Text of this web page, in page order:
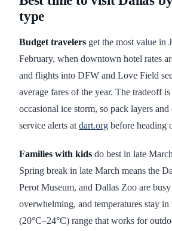
type
Budget travelers get the most value in
February, when downtown hotel rates
and flights into DFW and Love Field
average fares of the year. The tradeoff
occasional ice storm, so pack layers
service alerts at dart.org before heading
Families with kids do best in late
Spring break in late March means the
Perot Museum, and Dallas Zoo are
overwhelming, and temperatures stay in
(20°C–24°C) range that works for